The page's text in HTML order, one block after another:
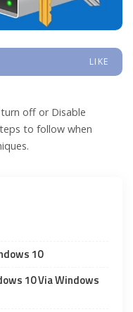
LIKE
off or Disable
to follow when
10
10 Via Windows